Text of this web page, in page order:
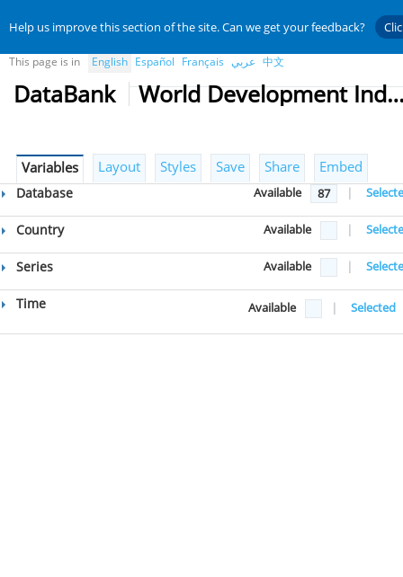
Help us improve this section of the site. Can we get your feedback?
This page is in English Español Français عربي 中文
DataBank World
Variables Layout Styles Save Share Embed
Database Available 87 |
Country Available |
Series Available |
Time Available | Selected